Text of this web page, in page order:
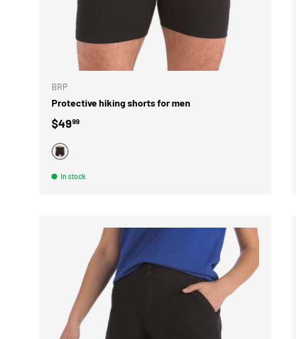
BRP
Protective hiking shorts for men
Regular price
$4999
BLACK
In stock